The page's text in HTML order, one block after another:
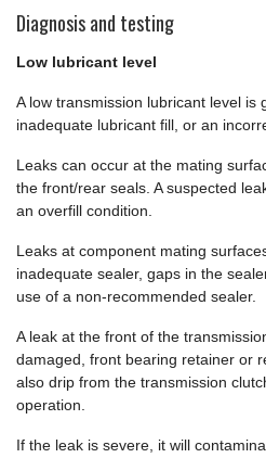
Diagnosis and testing
Low lubricant level
A low transmission lubricant level is
inadequate lubricant fill, or an
Leaks can occur at the mating
the front/rear seals. A suspected
an overfill condition.
Leaks at component mating
inadequate sealer, gaps in the
use of a non-recommended sealer.
A leak at the front of the
damaged, front bearing retainer or
also drip from the transmission
operation.
If the leak is severe, it will